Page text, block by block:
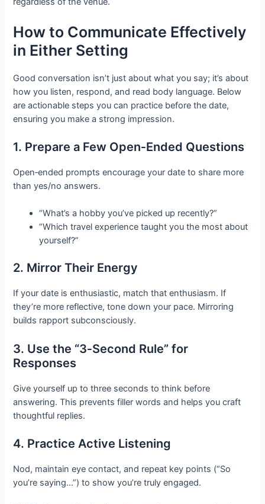
How to Communicate Effectively
in Either Setting
Good conversation isn’t just about what you say; it’s about
how you listen, respond, and read body language. Below
are actionable steps you can practice before the date,
ensuring you make a strong impression.
1. Prepare a Few Open‑Ended Questions
Open‑ended prompts encourage your date to share more
than yes/no answers.
“What’s a hobby you’ve picked up recently?”
“Which travel experience taught you the most about
yourself?”
2. Mirror Their Energy
If your date is enthusiastic, match that enthusiasm. If
they’re more reflective, tone down your pace. Mirroring
builds rapport subconsciously.
3. Use the “3‑Second Rule” for
Responses
Give yourself up to three seconds to think before
answering. This prevents filler words and helps you craft
thoughtful replies.
4. Practice Active Listening
Nod, maintain eye contact, and repeat key points (“So
you’re saying…”) to show you’re truly engaged.